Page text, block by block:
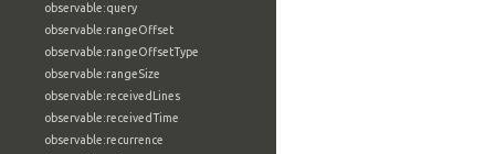
observable:query
observable:rangeOffset
observable:rangeOffsetType
observable:rangeSize
observable:receivedLines
observable:receivedTime
observable:recurrence